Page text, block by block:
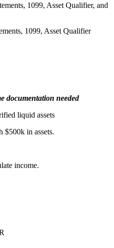
1099, Asset Qualifier, and
1099, Asset Qualifier
documentation needed
liquid assets
$500k in assets.
income.